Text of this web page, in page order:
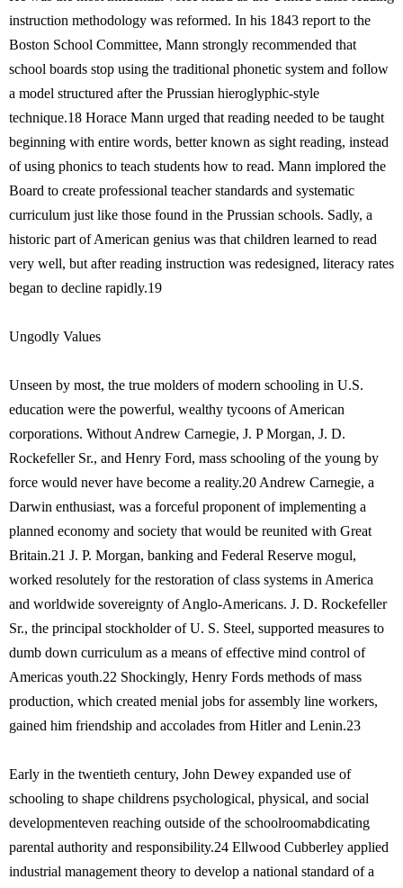
instruction methodology was reformed. In his 1843 report to the
Boston School Committee, Mann strongly recommended that
school boards stop using the traditional phonetic system and follow
a model structured after the Prussian hieroglyphic-style
technique.18 Horace Mann urged that reading needed to be taught
beginning with entire words, better known as sight reading, instead
of using phonics to teach students how to read. Mann implored the
Board to create professional teacher standards and systematic
curriculum just like those found in the Prussian schools. Sadly, a
historic part of American genius was that children learned to read
very well, but after reading instruction was redesigned, literacy rates
began to decline rapidly.19
Ungodly Values
Unseen by most, the true molders of modern schooling in U.S.
education were the powerful, wealthy tycoons of American
corporations. Without Andrew Carnegie, J. P Morgan, J. D.
Rockefeller Sr., and Henry Ford, mass schooling of the young by
force would never have become a reality.20 Andrew Carnegie, a
Darwin enthusiast, was a forceful proponent of implementing a
planned economy and society that would be reunited with Great
Britain.21 J. P. Morgan, banking and Federal Reserve mogul,
worked resolutely for the restoration of class systems in America
and worldwide sovereignty of Anglo-Americans. J. D. Rockefeller
Sr., the principal stockholder of U. S. Steel, supported measures to
dumb down curriculum as a means of effective mind control of
Americas youth.22 Shockingly, Henry Fords methods of mass
production, which created menial jobs for assembly line workers,
gained him friendship and accolades from Hitler and Lenin.23
Early in the twentieth century, John Dewey expanded use of
schooling to shape childrens psychological, physical, and social
developmenteven reaching outside of the schoolroomabdicating
parental authority and responsibility.24 Ellwood Cubberley applied
industrial management theory to develop a national standard of a